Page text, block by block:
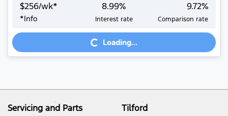
$256/wk*
*Info
8.99%
Interest rate
9.72%
Comparison rate
Loading... Loading...
Servicing and Parts
Tilford